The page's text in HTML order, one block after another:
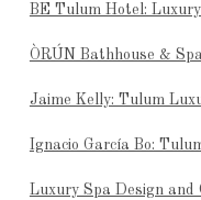
BE Tulum Hotel:
ÒRÚN Bathhouse &
Jaime Kelly: Tulum
Ignacio García Bo:
Luxury Spa Design